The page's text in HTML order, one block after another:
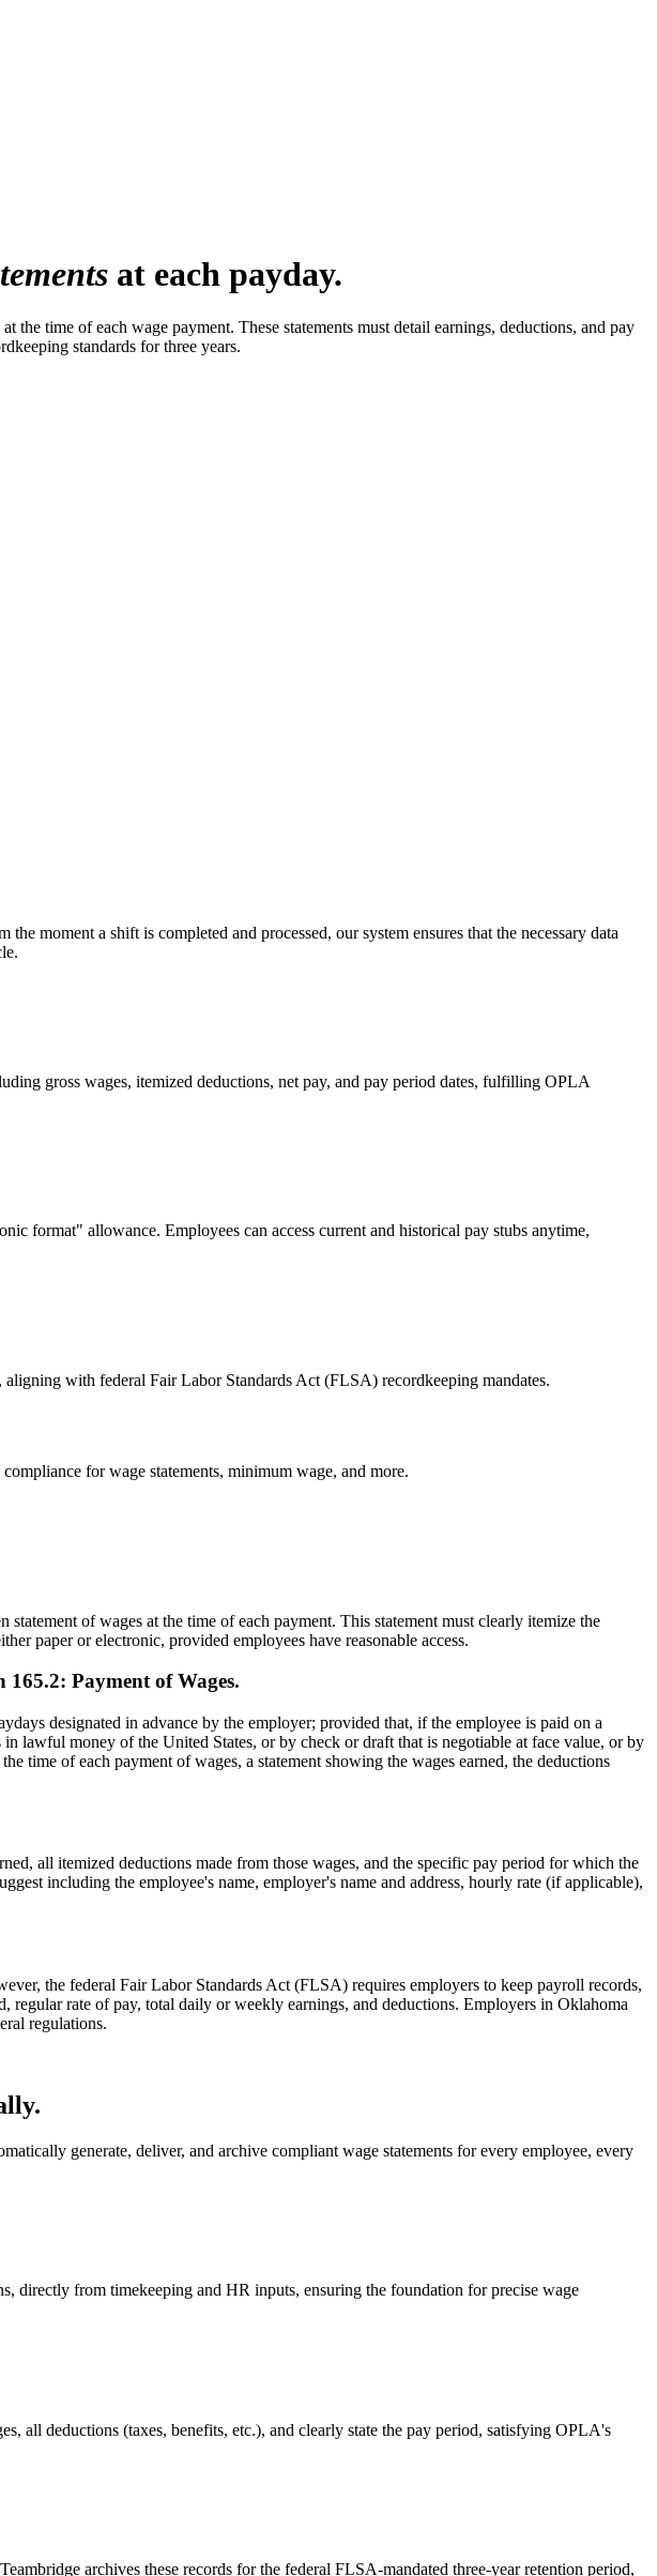
at each payday.
time of each wage payment. These statements must detail earnings, deductions, and pay
standards for three years.
moment a shift is completed and processed, our system ensures that the necessary data
gross wages, itemized deductions, net pay, and pay period dates, fulfilling OPLA
format" allowance. Employees can access current and historical pay stubs anytime,
with federal Fair Labor Standards Act (FLSA) recordkeeping mandates.
for wage statements, minimum wage, and more.
of wages at the time of each payment. This statement must clearly itemize the
paper or electronic, provided employees have reasonable access.
Payment of Wages.
designated in advance by the employer; provided that, if the employee is paid on a
lawful money of the United States, or by check or draft that is negotiable at face value, or by
time of each payment of wages, a statement showing the wages earned, the deductions
all itemized deductions made from those wages, and the specific pay period for which the
including the employee's name, employer's name and address, hourly rate (if applicable),
the federal Fair Labor Standards Act (FLSA) requires employers to keep payroll records,
regular rate of pay, total daily or weekly earnings, and deductions. Employers in Oklahoma
regulations.
generate, deliver, and archive compliant wage statements for every employee, every
directly from timekeeping and HR inputs, ensuring the foundation for precise wage
all deductions (taxes, benefits, etc.), and clearly state the pay period, satisfying OPLA's
archives these records for the federal FLSA-mandated three-year retention period,